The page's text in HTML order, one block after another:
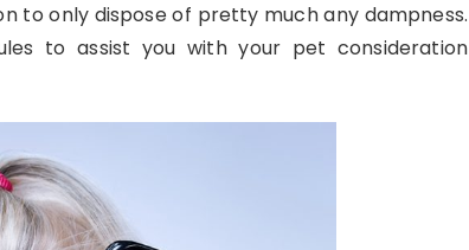
to only dispose of pretty much any dampness.
to assist you with your pet consideration